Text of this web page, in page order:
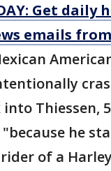
Get daily
emails from
Thiessen,
he
of a